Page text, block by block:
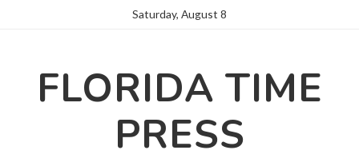
Saturday, August 8
FLORIDA TIME
PRESS